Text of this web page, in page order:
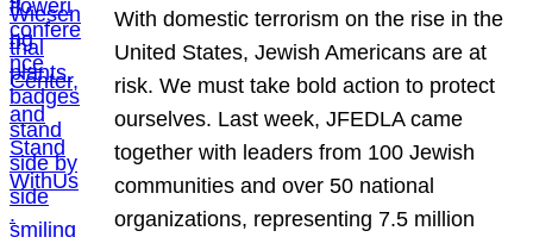
With domestic terrorism on the rise in the
United States, Jewish Americans are at
risk. We must take bold action to protect
ourselves. Last week, JFEDLA came
together with leaders from 100 Jewish
communities and over 50 national
organizations, representing 7.5 million